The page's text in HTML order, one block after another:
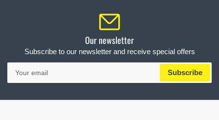
Our newsletter
Subscribe to our newsletter and receive special offers
Your
email
Subscribe